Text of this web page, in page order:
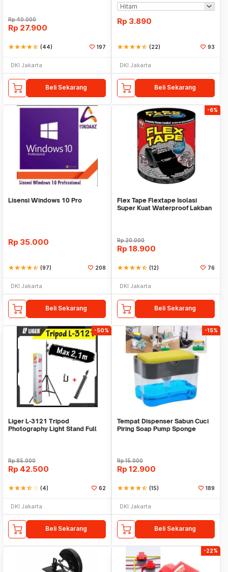
Rp40.000
Rp 27.900
starstarstarstarstar_half (44) 197
DKI Jakarta
Beli Sekarang
Rp 3.890
starstarstarstarstar_half (22) 93
DKI Jakarta
Beli Sekarang
Lisensi Windows 10 Pro
Rp 35.000
starstarstarstarstar_half (97) 208
DKI Jakarta
Beli Sekarang
-6%
Flex Tape Flextape Isolasi
Super Kuat Waterproof Lakban
Rp20.000
Rp 18.900
starstarstarstarstar_half (12) 76
DKI Jakarta
Beli Sekarang
-50%
Liger L-3121 Tripod
Photography Light Stand Full
Rp85.000
Rp 42.500
starstarstarstar_halfstar_border (4) 62
DKI Jakarta
Beli Sekarang
-15%
Tempat Dispenser Sabun Cuci
Piring Soap Pump Sponge
Rp15.000
Rp 12.900
starstarstarstarstar_half (15) 189
DKI Jakarta
Beli Sekarang
-22%